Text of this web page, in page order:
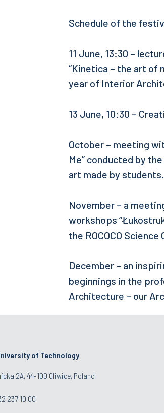
Schedule of the
11 June, 13:30 –
“Kinetica – the art of
year of Interior
13 June, 10:30 –
October – meeting
Me” conducted by
art made by students.
November – a
workshops
the ROCOCO Science
December – an
beginnings in the
Architecture – our
of Technology
2A, 44-100 Gliwice, Poland
237 10 00